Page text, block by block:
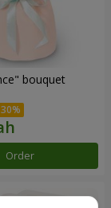
bouquet
Order